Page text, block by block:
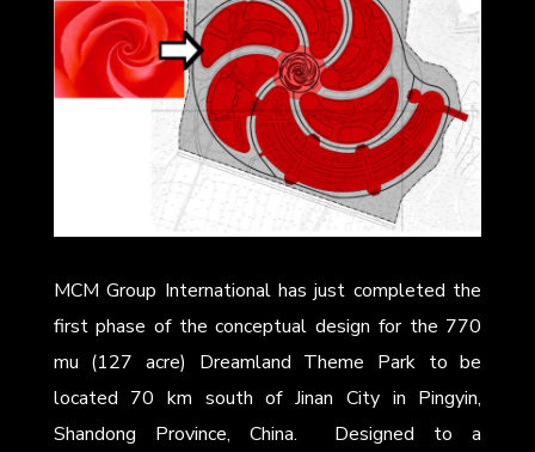
MCM Group International has just completed the
first phase of the conceptual design for the 770
mu (127 acre) Dreamland Theme Park to be
located 70 km south of Jinan City in Pingyin,
Shandong Province, China. Designed to a